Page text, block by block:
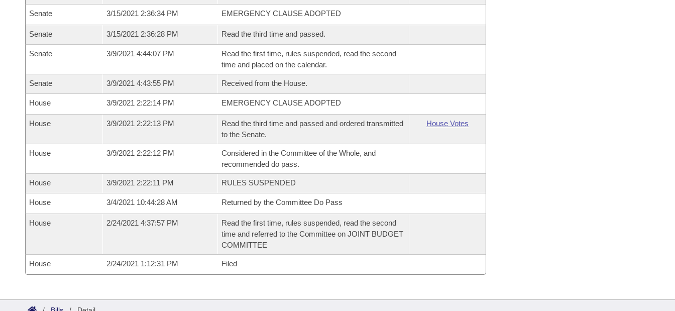
Senate 3/15/2021 2:36:34 PM EMERGENCY CLAUSE ADOPTED
Senate 3/15/2021 2:36:28 PM Read the third time and passed.
Senate 3/9/2021 4:44:07 PM
Read the first time, rules suspended, read the second
time and placed on the calendar.
Senate 3/9/2021 4:43:55 PM Received from the House.
House 3/9/2021 2:22:14 PM EMERGENCY CLAUSE ADOPTED
House 3/9/2021 2:22:13 PM
Read the third time and passed and ordered transmitted
to the Senate.
House Votes
House 3/9/2021 2:22:12 PM
Considered in the Committee of the Whole, and
recommended do pass.
House 3/9/2021 2:22:11 PM RULES SUSPENDED
House 3/4/2021 10:44:28 AM Returned by the Committee Do Pass
House 2/24/2021 4:37:57 PM
Read the first time, rules suspended, read the second
time and referred to the Committee on JOINT BUDGET
COMMITTEE
House 2/24/2021 1:12:31 PM Filed